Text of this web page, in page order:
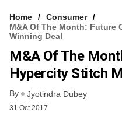
Home
Consumer
M&A Of The Month: Future
Winning Deal
M&A Of The
Hypercity Stitch
By Jyotindra Dubey
31 Oct 2017